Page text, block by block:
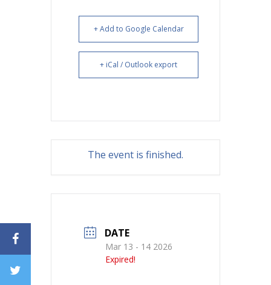
+ Add to Google Calendar
+ iCal / Outlook export
The event is finished.
DATE
Mar 13 - 14 2026
Expired!